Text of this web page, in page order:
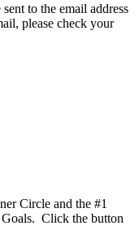
to the email address
please check your
Circle and the #1
Click the button